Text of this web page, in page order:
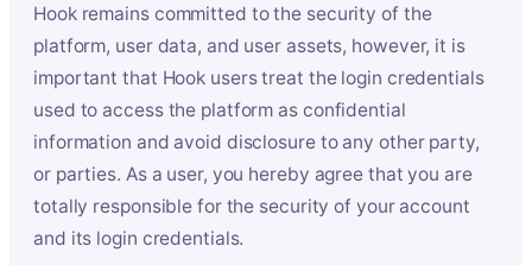
Hook remains committed to the security of the
platform, user data, and user assets, however, it is
important that Hook users treat the login credentials
used to access the platform as confidential
information and avoid disclosure to any other party,
or parties. As a user, you hereby agree that you are
totally responsible for the security of your account
and its login credentials.